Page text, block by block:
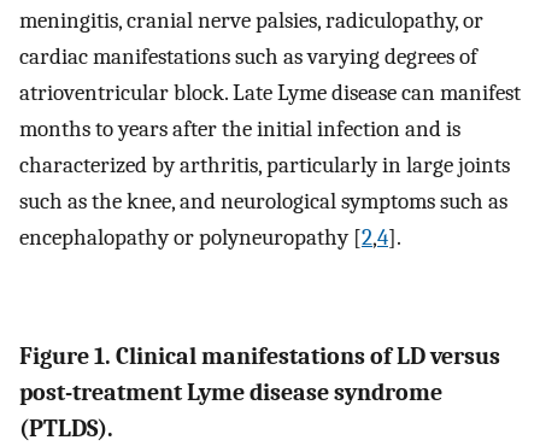
meningitis, cranial nerve palsies, radiculopathy, or
cardiac manifestations such as varying degrees of
atrioventricular block. Late Lyme disease can manifest
months to years after the initial infection and is
characterized by arthritis, particularly in large joints
such as the knee, and neurological symptoms such as
encephalopathy or polyneuropathy [2,4].
Figure 1. Clinical manifestations of LD versus
post-treatment Lyme disease syndrome
(PTLDS).